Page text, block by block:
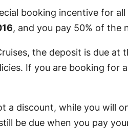
booking incentive for
, and you pay 50% of the
the deposit is due
If you are booking for
a discount, while you will
be due when you pay